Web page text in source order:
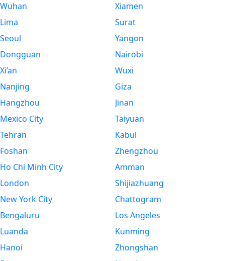
Wuhan
Lima
Seoul
Dongguan
Xi’an
Nanjing
Hangzhou
Mexico City
Tehran
Foshan
Ho Chi Minh City
London
New York City
Bengaluru
Luanda
Hanoi
Xiamen
Surat
Yangon
Nairobi
Wuxi
Giza
Jinan
Taiyuan
Kabul
Zhengzhou
Amman
Shijiazhuang
Chattogram
Los Angeles
Kunming
Zhongshan